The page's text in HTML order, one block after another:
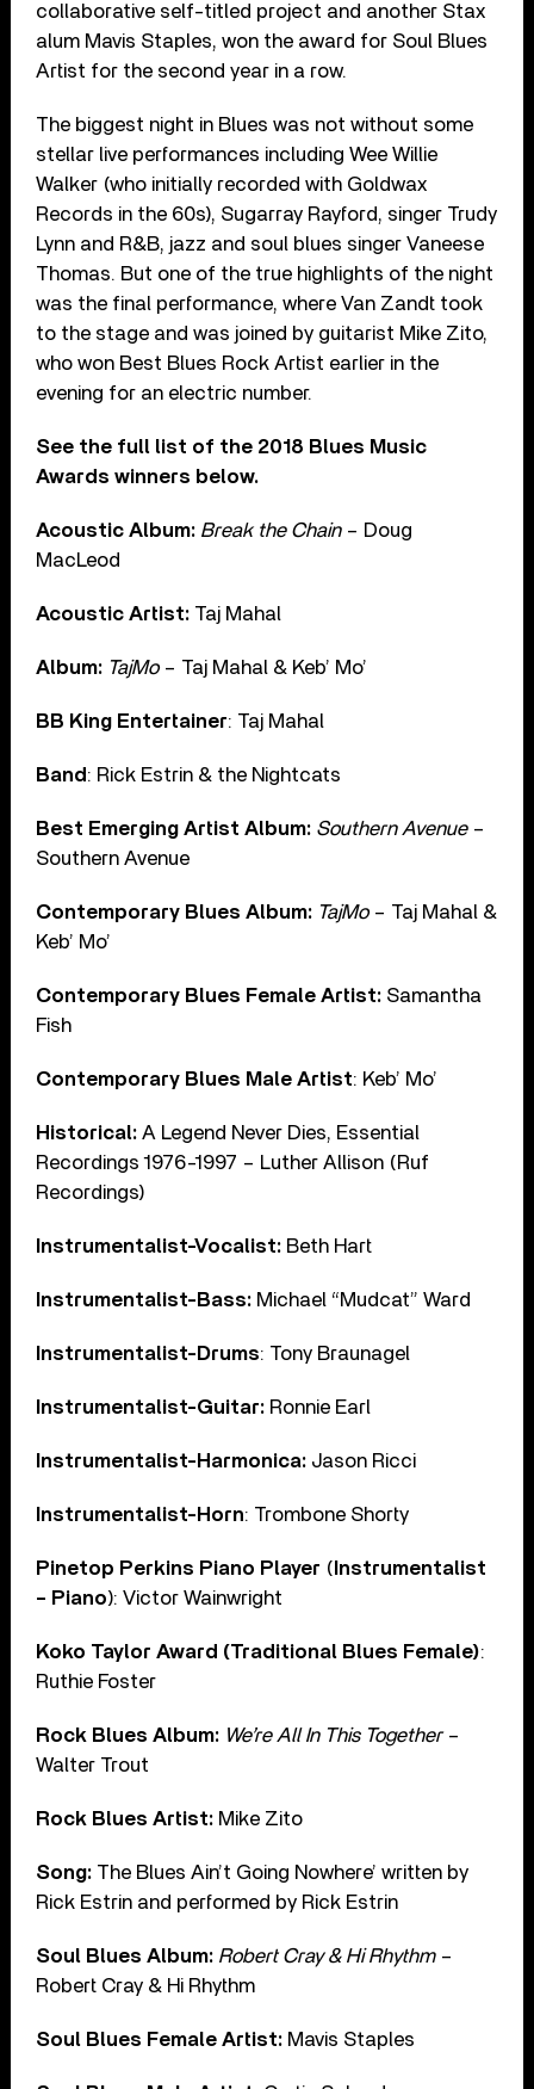
collaborative self-titled project and another Stax
alum Mavis Staples, won the award for Soul Blues
Artist for the second year in a row.
The biggest night in Blues was not without some
stellar live performances including Wee Willie
Walker (who initially recorded with Goldwax
Records in the 60s), Sugarray Rayford, singer Trudy
Lynn and R&B, jazz and soul blues singer Vaneese
Thomas. But one of the true highlights of the night
was the final performance, where Van Zandt took
to the stage and was joined by guitarist Mike Zito,
who won Best Blues Rock Artist earlier in the
evening for an electric number.
See the full list of the 2018 Blues Music
Awards winners below.
Acoustic Album: Break the Chain– Doug
MacLeod
Acoustic Artist: Taj Mahal
Album: TajMo– Taj Mahal & Keb’ Mo’
BB King Entertainer: Taj Mahal
Band : Rick Estrin & the Nightcats
Best Emerging Artist Album: Southern Avenue–
Southern Avenue
Contemporary Blues Album: TajMo– Taj Mahal &
Keb’ Mo’
Contemporary Blues Female Artist: Samantha
Fish
Contemporary Blues Male Artist: Keb’ Mo’
Historical: A Legend Never Dies, Essential
Recordings 1976-1997 – Luther Allison (Ruf
Recordings)
Instrumentalist-Vocalist: Beth Hart
Instrumentalist-Bass: Michael “Mudcat” Ward
Instrumentalist-Drums: Tony Braunagel
Instrumentalist-Guitar: Ronnie Earl
Instrumentalist-Harmonica: Jason Ricci
Instrumentalist-Horn: Trombone Shorty
Pinetop Perkins Piano Player ( Instrumentalist
– Piano): Victor Wainwright
Koko Taylor Award (Traditional Blues Female):
Ruthie Foster
Rock Blues Album: We’re All In This Together–
Walter Trout
Rock Blues Artist: Mike Zito
Song: The Blues Ain’t Going Nowhere’ written by
Rick Estrin and performed by Rick Estrin
Soul Blues Album: Robert Cray & Hi Rhythm–
Robert Cray & Hi Rhythm
Soul Blues Female Artist: Mavis Staples